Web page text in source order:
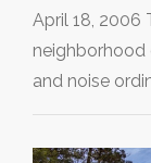
April 18, 2006
and noise